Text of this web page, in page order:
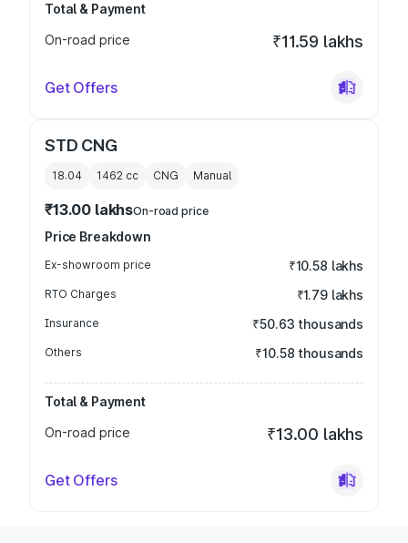
Total & Payment
On-road price
₹11.59 lakhs
Get Offers
STD CNG
18.04 1462 cc CNG Manual
₹13.00 lakhsOn-road price
Price Breakdown
Ex-showroom price ₹10.58 lakhs
RTO Charges ₹1.79 lakhs
Insurance ₹50.63 thousands
Others ₹10.58 thousands
Total & Payment
On-road price
₹13.00 lakhs
Get Offers